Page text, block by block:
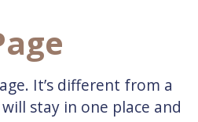
It’s different from a
stay in one place and